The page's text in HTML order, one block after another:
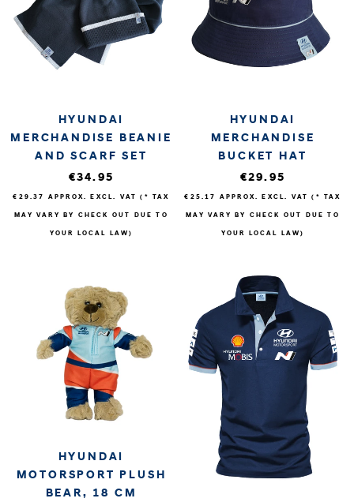
HYUNDAI
MERCHANDISE BEANIE
AND SCARF SET
€34.95
€29.37 APPROX. EXCL. VAT (* TAX
MAY VARY BY CHECK OUT DUE TO
YOUR LOCAL LAW)
HYUNDAI
MERCHANDISE
BUCKET HAT
€29.95
€25.17 APPROX. EXCL. VAT (* TAX
MAY VARY BY CHECK OUT DUE TO
YOUR LOCAL LAW)
HYUNDAI
MOTORSPORT PLUSH
BEAR, 18 CM